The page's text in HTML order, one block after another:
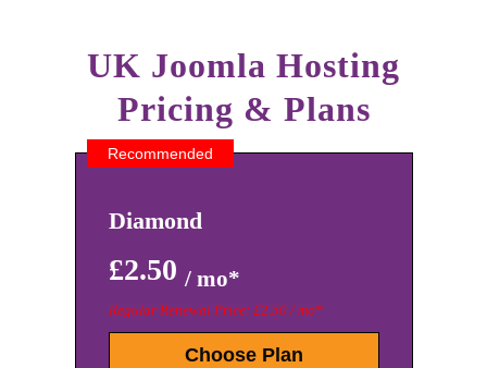
UK Joomla Hosting
Pricing & Plans
Recommended
Diamond
£2.50 / mo*
Regular Renewal Price: £2.50 / mo*
Choose Plan